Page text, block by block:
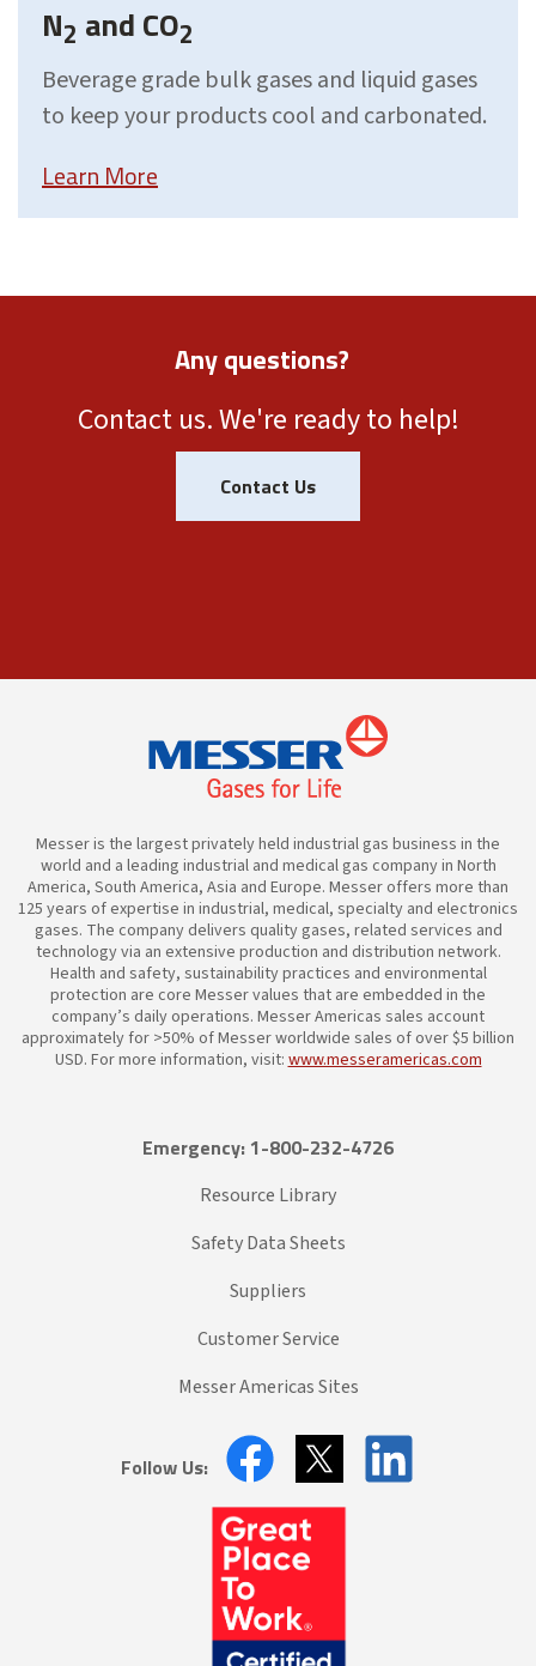
N2 and CO2
Beverage grade bulk gases and liquid gases
to keep your products cool and carbonated.
Learn More
Any questions?
Contact us. We're ready to help!
Contact Us
Messer is the largest privately held industrial gas business in the
world and a leading industrial and medical gas company in North
America, South America, Asia and Europe. Messer offers more than
125 years of expertise in industrial, medical, specialty and electronics
gases. The company delivers quality gases, related services and
technology via an extensive production and distribution network.
Health and safety, sustainability practices and environmental
protection are core Messer values that are embedded in the
company’s daily operations. Messer Americas sales account
approximately for >50% of Messer worldwide sales of over $5 billion
USD. For more information, visit: www.messeramericas.com
Emergency: 1-800-232-4726
Resource Library
Safety Data Sheets
Suppliers
Customer Service
Messer Americas Sites
Follow Us: